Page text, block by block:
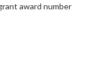
award number